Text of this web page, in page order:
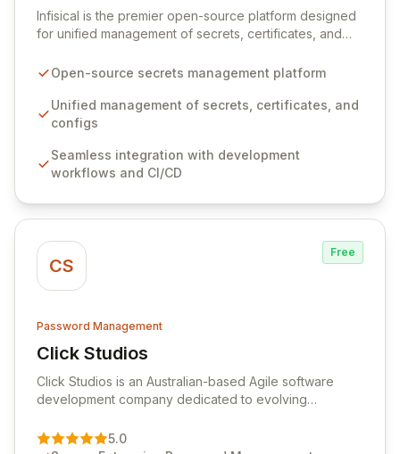
Infisical is the premier open-source platform designed
for unified management of secrets, certificates, and
seamlessly integrates into your development
ensuring secure storage and automated injection of
sensitive information. Empower your team with robust
comprehensive audit logging, and automated secret
rotation for enhanced security and operational
Open-source secrets management platform
Unified management of secrets, certificates, and
configs
Seamless integration with development
workflows and CI/CD
CS
Free
Password Management
Click Studios
View Click Studios
Click Studios is an Australian-based Agile software
development company dedicated to evolving
Management solution. Continuously refined through
5.0